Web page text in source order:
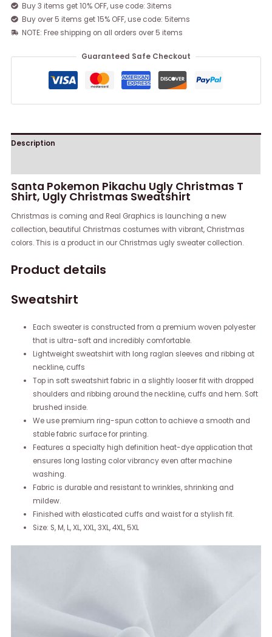
Buy 3 items get 10% OFF, use code: 3items
Buy over 5 items get 15% OFF, use code: 5items
NOTE: Free shipping on all orders over 5 items
Guaranteed Safe Checkout
Description
Santa Pokemon Pikachu Ugly Christmas T
Shirt, Ugly Christmas Sweatshirt
Christmas is coming and Real Graphics is launching a new
collection, beautiful Christmas costumes with vibrant, Christmas
colors. This is a product in our Christmas ugly sweater collection.
Product details
Sweatshirt
Each sweater is constructed from a premium woven polyester
that is ultra-soft and incredibly comfortable.
Lightweight sweatshirt with long raglan sleeves and ribbing at
neckline, cuffs
Top in soft sweatshirt fabric in a slightly looser fit with dropped
shoulders and ribbing around the neckline, cuffs and hem. Soft
brushed inside.
We use premium ring-spun cotton to achieve a smooth and
stable fabric surface for printing.
Features a specialty high definition heat-dye application that
ensures long lasting color vibrancy even after machine
washing.
Fabric is durable and resistant to wrinkles, shrinking and
mildew.
Finished with elasticated cuffs and waist for a stylish fit.
Size: S, M, L, XL, XXL, 3XL, 4XL, 5XL